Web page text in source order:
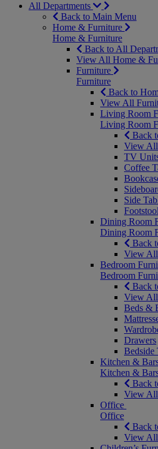
All Departments
Back to Main Menu
Home & Furniture
Home & Furniture
Back to All
View All Home &
Furniture
Furniture
Back to
View All
Living Room
Living Room
Back
View
TV
Coffee
Side
Dining Room
Dining Room
Back
View
Bedroom
Bedroom
Back
View All
Beds &
Drawers
Bedside
Kitchen &
Kitchen &
Back
View
Office
Office
Back
View